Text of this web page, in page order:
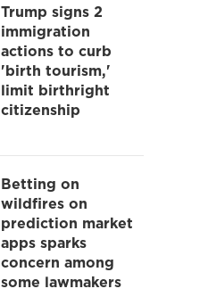
Trump signs 2
immigration
actions to curb
'birth tourism,'
limit birthright
citizenship
Betting on
wildfires on
prediction market
apps sparks
concern among
some lawmakers